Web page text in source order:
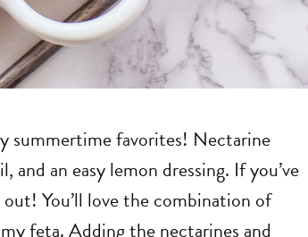
summertime favorites! Nectarine
an easy lemon dressing. If you’ve
out! You’ll love the combination of
feta. Adding the nectarines and